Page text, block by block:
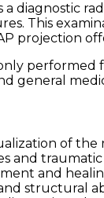
a diagnostic
This
projection
performed
general
of the
and traumatic
and
structural